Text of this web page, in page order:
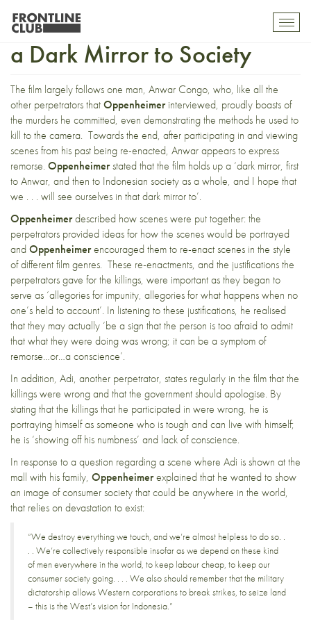
The Act of Killing: Holding up
a Dark Mirror to Society
The film largely follows one man, Anwar Congo, who, like all the
other perpetrators thatOppenheimerinterviewed, proudly boasts of
the murders he committed, even demonstrating the methods he used to
kill to the camera. Towards the end, after participating in and viewing
scenes from his past being re-enacted, Anwar appears to express
remorse. Oppenheimerstated that the film holds up a ‘dark mirror, first
to Anwar, and then to Indonesian society as a whole, and I hope that
we . . . will see ourselves in that dark mirror to’.
Oppenheimerdescribed how scenes were put together: the
perpetrators provided ideas for how the scenes would be portrayed
andOppenheimerencouraged them to re-enact scenes in the style
of different film genres. These re-enactments, and the justifications the
perpetrators gave for the killings, were important as they began to
serve as ‘allegories for impunity, allegories for what happens when no
one’s held to account’. In listening to these justifications, he realised
that they may actually ‘be a sign that the person is too afraid to admit
that what they were doing was wrong; it can be a symptom of
remorse…or…a conscience’.
In addition, Adi, another perpetrator, states regularly in the film that the
killings were wrong and that the government should apologise. By
stating that the killings that he participated in were wrong, he is
portraying himself as someone who is tough and can live with himself;
he is ‘showing off his numbness’ and lack of conscience.
In response to a question regarding a scene where Adi is shown at the
mall with his family, Oppenheimerexplained that he wanted to show
an image of consumer society that could be anywhere in the world,
that relies on devastation to exist:
“We destroy everything we touch, and we’re almost helpless to do so. .
. . We’re collectively responsible insofar as we depend on these kind
of men everywhere in the world, to keep labour cheap, to keep our
consumer society going. . . . We also should remember that the military
dictatorship allows Western corporations to break strikes, to seize land
– this is the West’s vision for Indonesia.”